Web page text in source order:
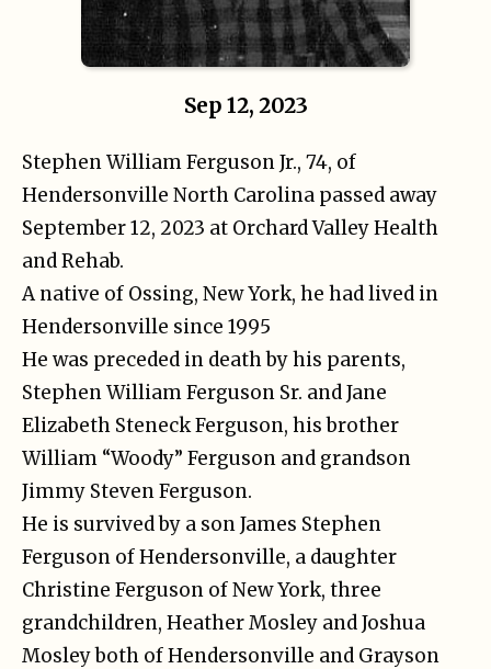
Sep 12, 2023
Stephen William Ferguson Jr., 74, of
Hendersonville North Carolina passed away
September 12, 2023 at Orchard Valley Health
and Rehab.
A native of Ossing, New York, he had lived in
Hendersonville since 1995
He was preceded in death by his parents,
Stephen William Ferguson Sr. and Jane
Elizabeth Steneck Ferguson, his brother
William “Woody” Ferguson and grandson
Jimmy Steven Ferguson.
He is survived by a son James Stephen
Ferguson of Hendersonville, a daughter
Christine Ferguson of New York, three
grandchildren, Heather Mosley and Joshua
Mosley both of Hendersonville and Grayson